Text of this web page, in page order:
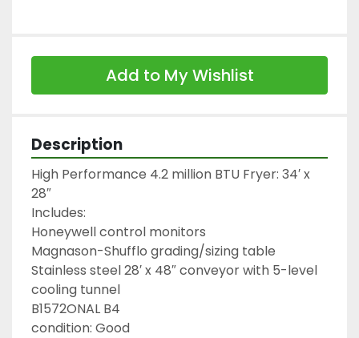
Add to My Wishlist
Description
High Performance 4.2 million BTU Fryer: 34′ x
28″
Includes:
Honeywell control monitors
Magnason-Shufflo grading/sizing table
Stainless steel 28′ x 48″ conveyor with 5-level
cooling tunnel
B1572ONAL B4
condition: Good